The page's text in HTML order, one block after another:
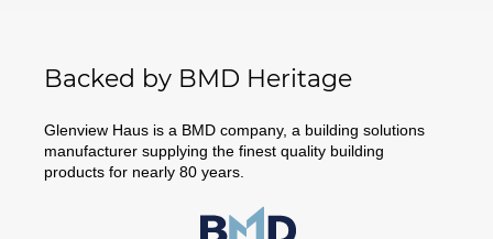
Backed by BMD Heritage
Glenview Haus is a BMD company, a building solutions
manufacturer supplying the finest quality building
products for nearly 80 years.